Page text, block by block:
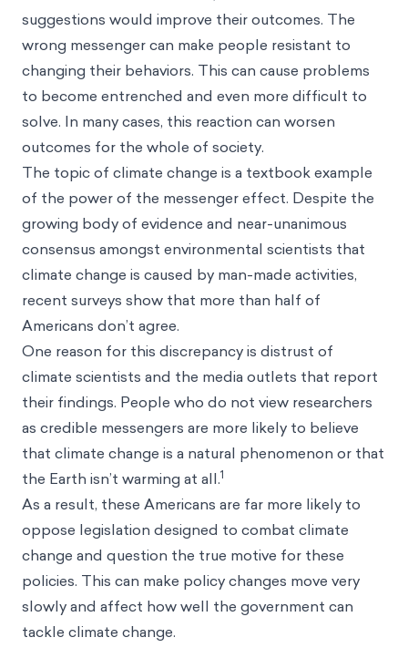
suggestions would improve their outcomes. The
wrong messenger can make people resistant to
changing their behaviors. This can cause problems
to become entrenched and even more difficult to
solve. In many cases, this reaction can worsen
outcomes for the whole of society.
The topic of climate change is a textbook example
of the power of the messenger effect. Despite the
growing body of evidence and near-unanimous
consensus amongst environmental scientists that
climate change is caused by man-made activities,
recent surveys show that more than half of
Americans don’t agree.
One reason for this discrepancy is distrust of
climate scientists and the media outlets that report
their findings. People who do not view researchers
as credible messengers are more likely to believe
that climate change is a natural phenomenon or that
the Earth isn’t warming at all.1
As a result, these Americans are far more likely to
oppose legislation designed to combat climate
change and question the true motive for these
policies. This can make policy changes move very
slowly and affect how well the government can
tackle climate change.